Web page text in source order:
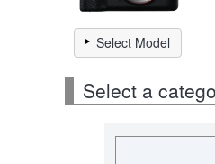
Select Model
Select a